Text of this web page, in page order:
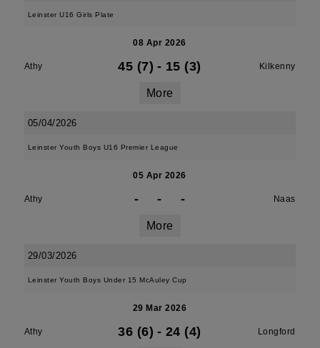
Leinster U16 Girls Plate
08 Apr 2026
Athy 45 (7) - 15 (3) Kilkenny
More
05/04/2026
Leinster Youth Boys U16 Premier League
05 Apr 2026
Athy - - - Naas
More
29/03/2026
Leinster Youth Boys Under 15 McAuley Cup
29 Mar 2026
Athy 36 (6) - 24 (4) Longford